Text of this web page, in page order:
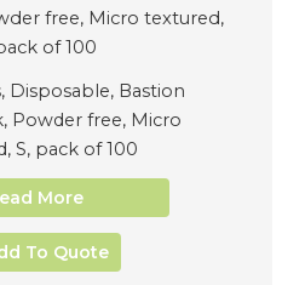
Disposable, Bastion
Powder free, Micro
S, pack of 100
More
To Quote